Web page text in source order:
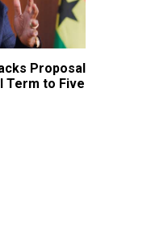
Proposal
Term to Five